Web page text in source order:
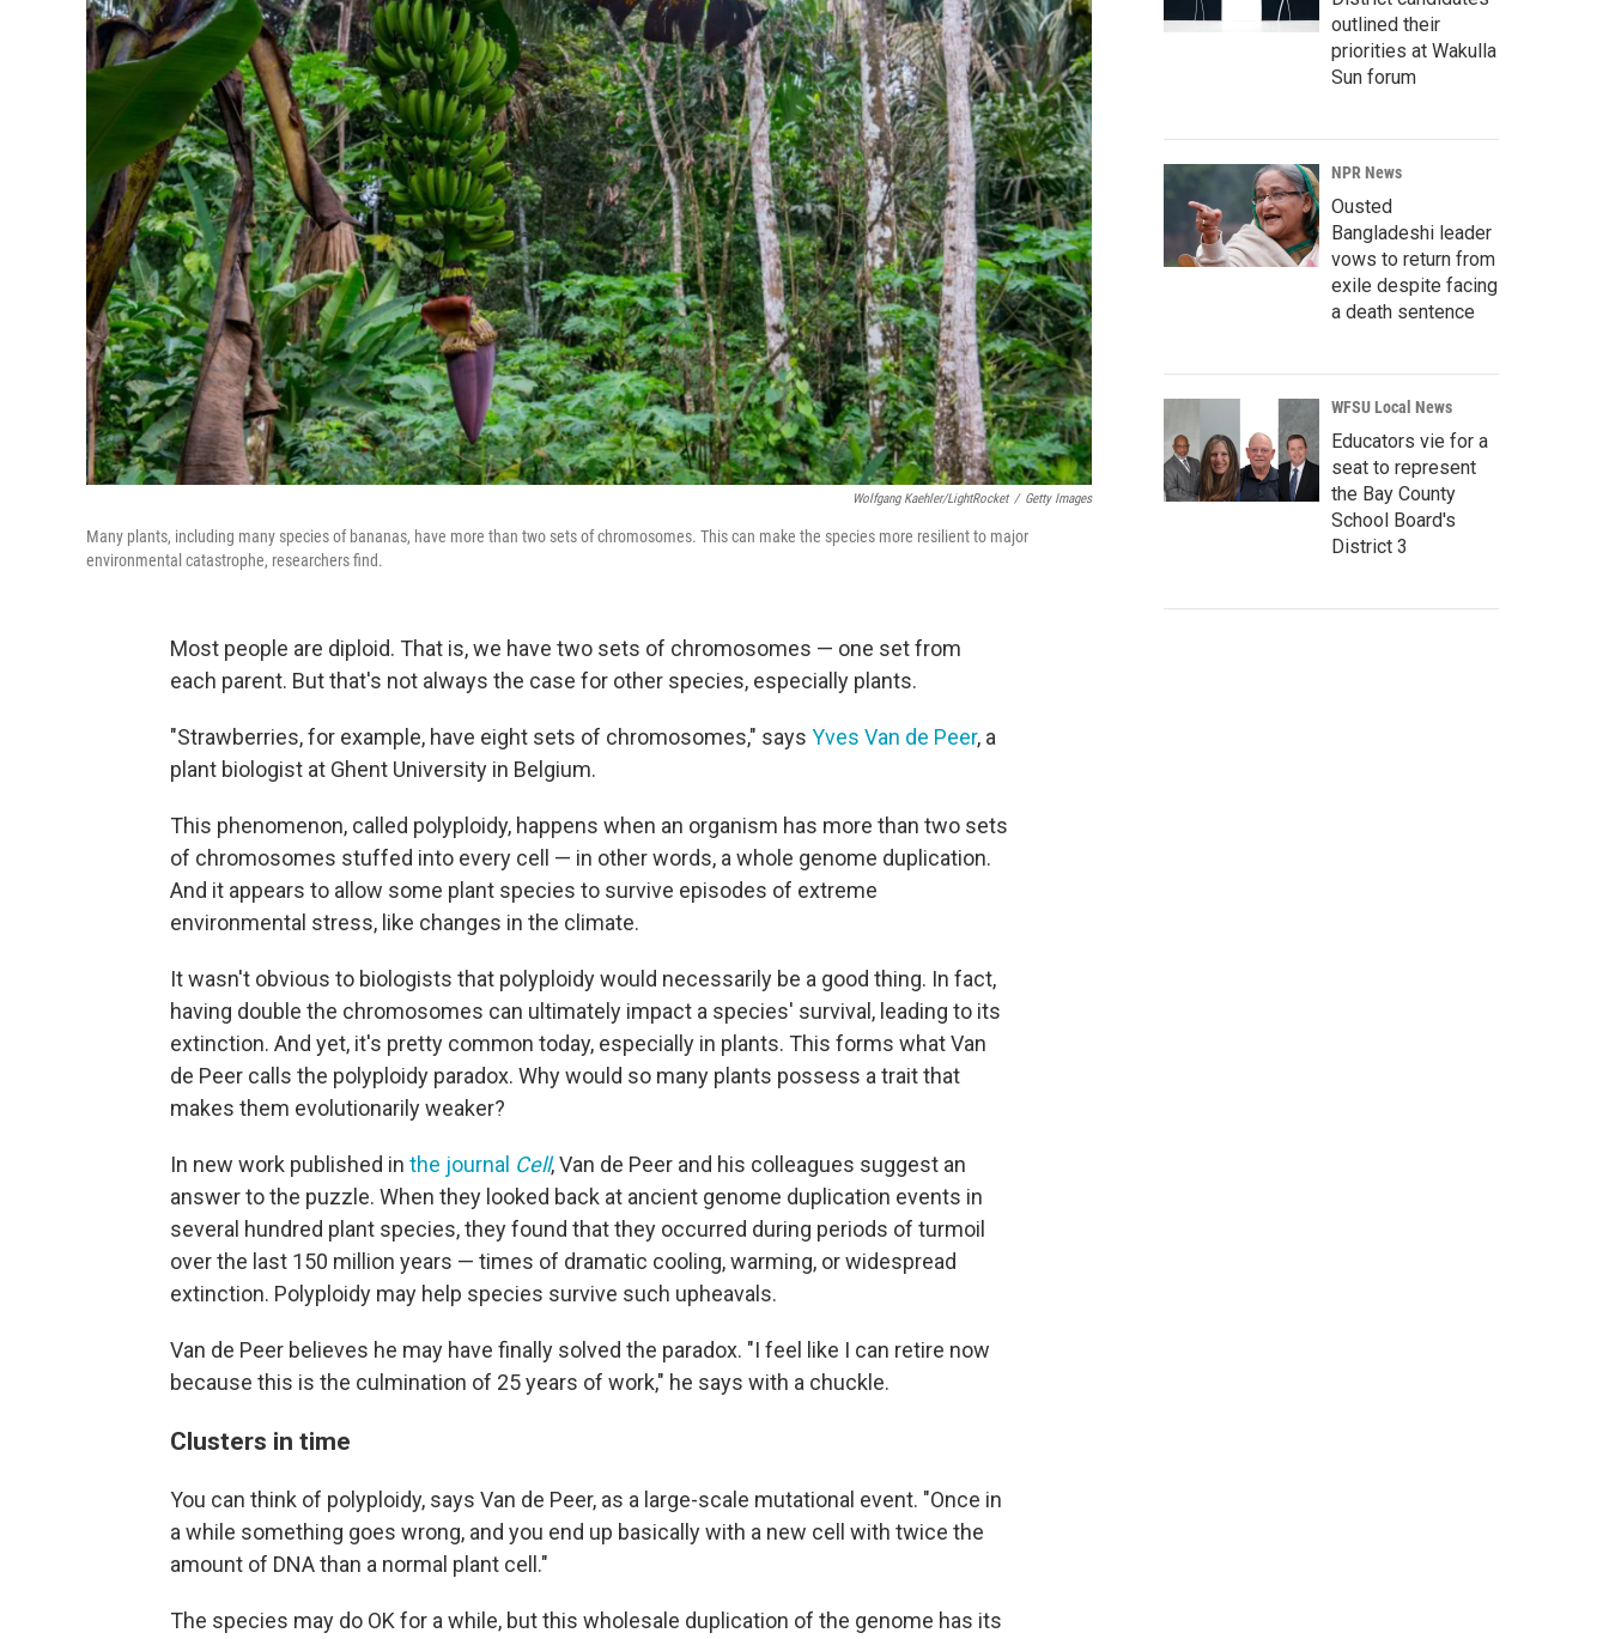
Wolfgang Kaehler/LightRocket / Getty Images
Many plants, including many species of bananas, have more than two sets of chromosomes. This can make the species more resilient to major
environmental catastrophe, researchers find.
Most people are diploid. That is, we have two sets of chromosomes — one set from
each parent. But that's not always the case for other species, especially plants.
"Strawberries, for example, have eight sets of chromosomes," says Yves Van de Peer, a
plant biologist at Ghent University in Belgium.
This phenomenon, called polyploidy, happens when an organism has more than two sets
of chromosomes stuffed into every cell — in other words, a whole genome duplication.
And it appears to allow some plant species to survive episodes of extreme
environmental stress, like changes in the climate.
It wasn't obvious to biologists that polyploidy would necessarily be a good thing. In fact,
having double the chromosomes can ultimately impact a species' survival, leading to its
extinction. And yet, it's pretty common today, especially in plants. This forms what Van
de Peer calls the polyploidy paradox. Why would so many plants possess a trait that
makes them evolutionarily weaker?
In new work published in the journal Cell, Van de Peer and his colleagues suggest an
answer to the puzzle. When they looked back at ancient genome duplication events in
several hundred plant species, they found that they occurred during periods of turmoil
over the last 150 million years — times of dramatic cooling, warming, or widespread
extinction. Polyploidy may help species survive such upheavals.
Van de Peer believes he may have finally solved the paradox. "I feel like I can retire now
because this is the culmination of 25 years of work," he says with a chuckle.
Clusters in time
You can think of polyploidy, says Van de Peer, as a large-scale mutational event. "Once in
a while something goes wrong, and you end up basically with a new cell with twice the
amount of DNA than a normal plant cell."
The species may do OK for a while, but this wholesale duplication of the genome has its
outlined their
priorities at Wakulla
Sun forum
NPR News
Ousted
Bangladeshi leader
vows to return from
exile despite facing
a death sentence
WFSU Local News
Educators vie for a
seat to represent
the Bay County
School Board's
District 3